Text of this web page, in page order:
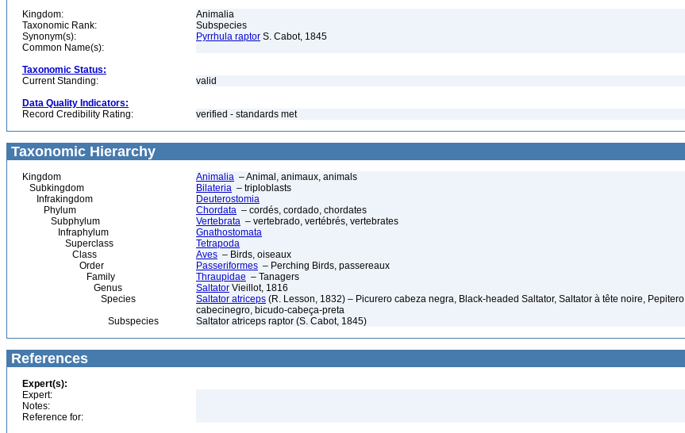
Kingdom:
Animalia
Taxonomic Rank:
Subspecies
Synonym(s):
Pyrrhula raptor S. Cabot, 1845
Common Name(s):
Taxonomic Status:
Current Standing:
valid
Data Quality Indicators:
Record Credibility Rating:
verified - standards met
Taxonomic Hierarchy
Kingdom Animalia – Animal, animaux, animals
Subkingdom
Bilateria – triploblasts
Infrakingdom
Deuterostomia
Phylum
Chordata – cordés, cordado, chordates
Subphylum
Vertebrata – vertebrado, vertébrés, vertebrates
Infraphylum
Gnathostomata
Superclass
Tetrapoda
Class
Aves – Birds, oiseaux
Order
Passeriformes – Perching Birds, passereaux
Family
Thraupidae – Tanagers
Genus
Saltator Vieillot, 1816
Species
Saltator atriceps (R. Lesson, 1832) – Picurero cabeza negra, Black-headed Saltator, Saltator à tête noire, Pepitero
cabecinegro, bicudo-cabeça-preta
Subspecies
Saltator atriceps raptor (S. Cabot, 1845)
References
Expert(s):
Expert:
Notes:
Reference for: